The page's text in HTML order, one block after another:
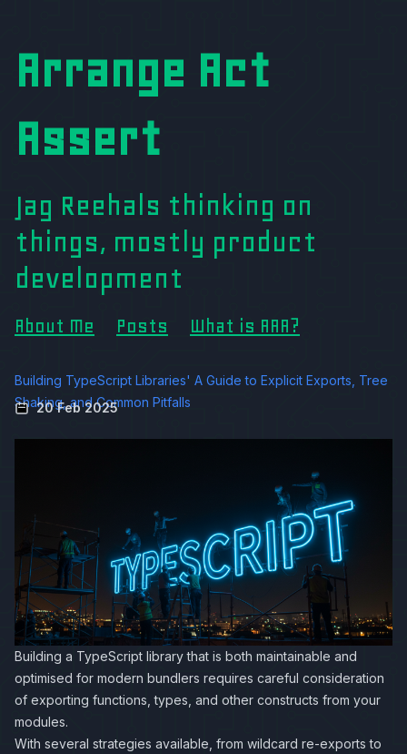
Arrange Act
Assert
Jag Reehals thinking on
things, mostly product
development
About Me Posts What is AAA?
Building TypeScript Libraries' A Guide to Explicit Exports, Tree
Shaking, and Common Pitfalls
20 Feb 2025
Building a TypeScript library that is both maintainable and
optimised for modern bundlers requires careful consideration
of exporting functions, types, and other constructs from your
modules.
With several strategies available, from wildcard re-exports to